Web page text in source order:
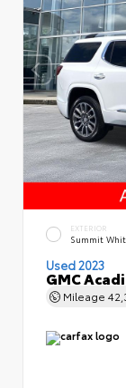
EXTERIOR
Summit
Used 2023
GMC
Mileage